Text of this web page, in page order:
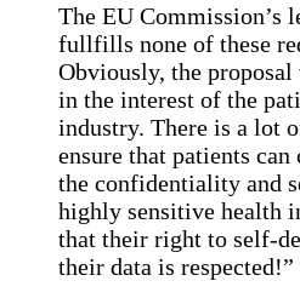
The EU Commission’s
fullfills none of these
Obviously, the proposal
in the interest of the
industry. There is a lot
ensure that patients
the confidentiality and
highly sensitive health
that their right to self-
their data is respected!”